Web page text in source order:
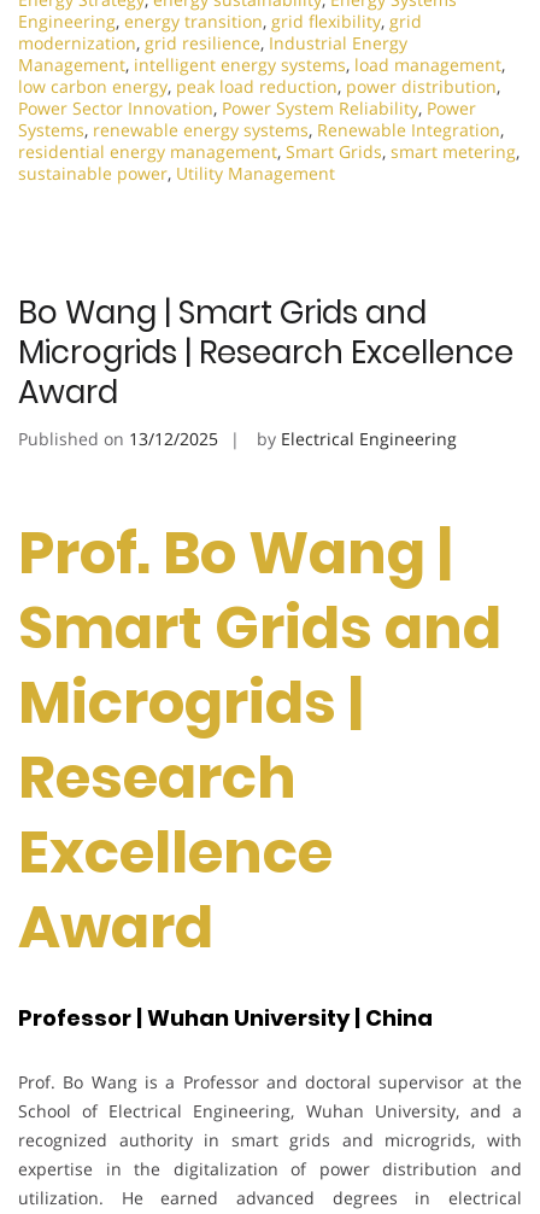
Engineering, energy transition, grid flexibility, grid
modernization, grid resilience, Industrial Energy
Management, intelligent energy systems, load management,
low carbon energy, peak load reduction, power distribution,
Power Sector Innovation, Power System Reliability, Power
Systems, renewable energy systems, Renewable Integration,
residential energy management, Smart Grids, smart metering,
sustainable power, Utility Management
Bo Wang | Smart Grids and
Microgrids | Research Excellence
Award
Published on 13/12/2025 by Electrical Engineering
Prof. Bo Wang |
Smart Grids and
Microgrids |
Research
Excellence
Award
Professor | Wuhan University | China
Prof. Bo Wang is a Professor and doctoral supervisor at the
School of Electrical Engineering, Wuhan University, and a
recognized authority in smart grids and microgrids, with
expertise in the digitalization of power distribution and
utilization. He earned advanced degrees in electrical